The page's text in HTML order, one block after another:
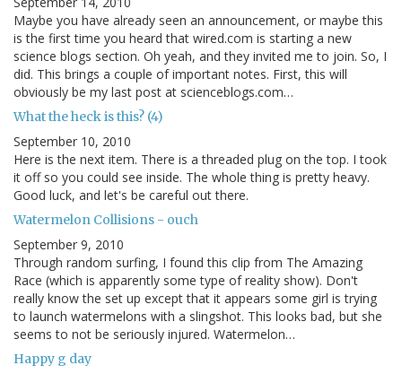
Maybe you have already seen an announcement, or maybe this
is the first time you heard that wired.com is starting a new
science blogs section. Oh yeah, and they invited me to join. So, I
did. This brings a couple of important notes. First, this will
obviously be my last post at scienceblogs.com…
What the heck is this? (4)
September 10, 2010
Here is the next item. There is a threaded plug on the top. I took
it off so you could see inside. The whole thing is pretty heavy.
Good luck, and let's be careful out there.
Watermelon Collisions - ouch
September 9, 2010
Through random surfing, I found this clip from The Amazing
Race (which is apparently some type of reality show). Don't
really know the set up except that it appears some girl is trying
to launch watermelons with a slingshot. This looks bad, but she
seems to not be seriously injured. Watermelon…
Happy g day